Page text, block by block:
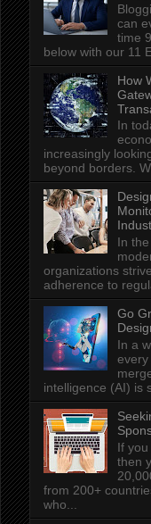
can
time
below with our 11
How
In
increasingly
beyond borders.
In
organizations
adherence to
Go
In a
every
intelligence (AI) is
If
then
from 200+
who...